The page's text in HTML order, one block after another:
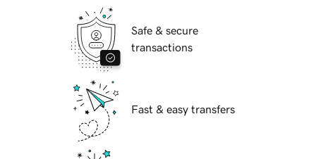
Safe & secure
transactions
Fast & easy transfers